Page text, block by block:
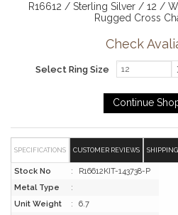
R16612 / Sterling Silver / 12 /
Rugged Cross
Check
Select Ring Size
SPECIFICATIONS CUSTOMER REVIEWS
Stock No :
R16612KIT-143738-P
Metal Type
:
Unit Weight
:
6.7